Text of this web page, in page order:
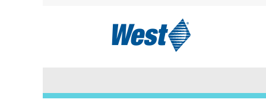
Search by Keyword or Location